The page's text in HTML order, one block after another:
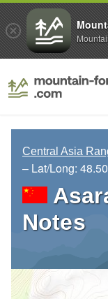
Central Asia
– Lat/Long:
Notes